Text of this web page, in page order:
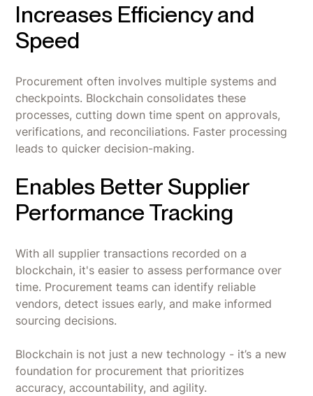
Increases Efficiency and
Speed
Procurement often involves multiple systems and
checkpoints. Blockchain consolidates these
processes, cutting down time spent on approvals,
verifications, and reconciliations. Faster processing
leads to quicker decision-making.
Enables Better Supplier
Performance Tracking
With all supplier transactions recorded on a
blockchain, it's easier to assess performance over
time. Procurement teams can identify reliable
vendors, detect issues early, and make informed
sourcing decisions.
Blockchain is not just a new technology - it’s a new
foundation for procurement that prioritizes
accuracy, accountability, and agility.